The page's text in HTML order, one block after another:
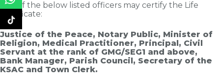
Any of the below listed officers may certify the Life
Certificate:
Justice of the Peace, Notary Public, Minister of
Religion, Medical Practitioner, Principal, Civil
Servant at the rank of GMG/SEG1 and above,
Bank Manager, Parish Council, Secretary of the
KSAC and Town Clerk.